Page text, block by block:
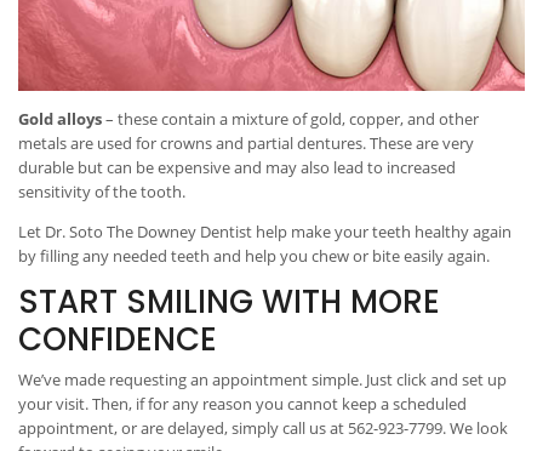
Gold alloys– these contain a mixture of gold, copper, and other
metals are used for crowns and partial dentures. These are very
durable but can be expensive and may also lead to increased
sensitivity of the tooth.
Let Dr. Soto The Downey Dentist help make your teeth healthy again
by filling any needed teeth and help you chew or bite easily again.
START SMILING WITH MORE
CONFIDENCE
We’ve made requesting an appointment simple. Just click and set up
your visit. Then, if for any reason you cannot keep a scheduled
appointment, or are delayed, simply call us at 562-923-7799. We look